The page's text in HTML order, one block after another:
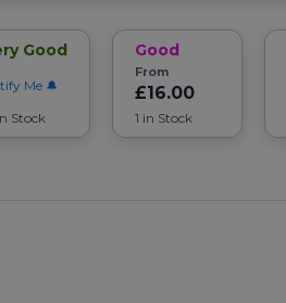
Good
Me
Stock
Good
From
£16.00
1 in Stock